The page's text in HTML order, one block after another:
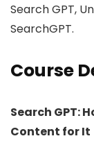
Search GPT,
SearchGPT.
Course
Search GPT:
Content for It